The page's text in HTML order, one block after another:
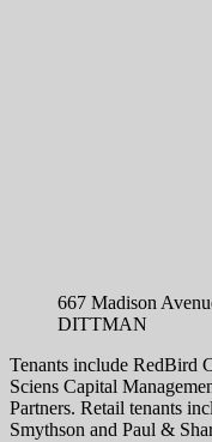
667 Madison
DITTMAN
Tenants include RedBird
Sciens Capital
Partners. Retail tenants
Smythson and Paul &